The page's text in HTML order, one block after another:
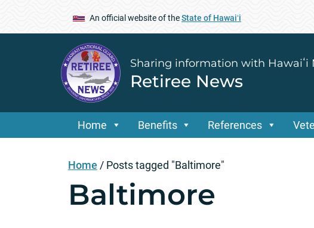
An official website of theState of Hawaiʻi
Sharing information with Hawaiʻi
Retiree News
Home Benefits References
Home / Posts tagged "Baltimore"
Baltimore